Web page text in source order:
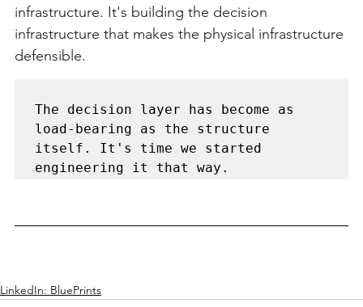
infrastructure. It's building the decision
infrastructure that makes the physical infrastructure
defensible.
The decision layer has become as
load-bearing as the structure
itself. It's time we started
LinkedIn: BluePrints